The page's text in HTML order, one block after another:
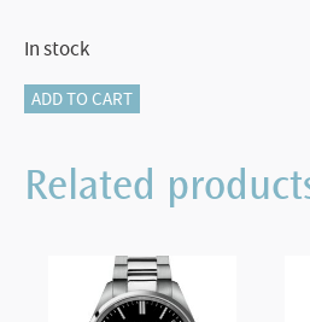
In stock
Tissot
100
Chronograph
ADD TO CART
Related